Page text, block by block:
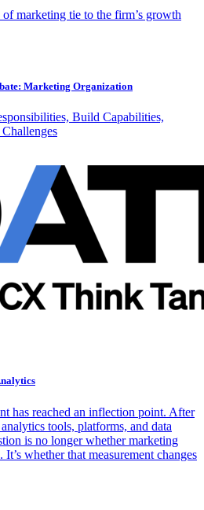
marketing tie to the firm’s growth
Marketing Organization
Build Capabilities,
has reached an inflection point. After
tools, platforms, and data
is no longer whether marketing
It’s whether that measurement changes